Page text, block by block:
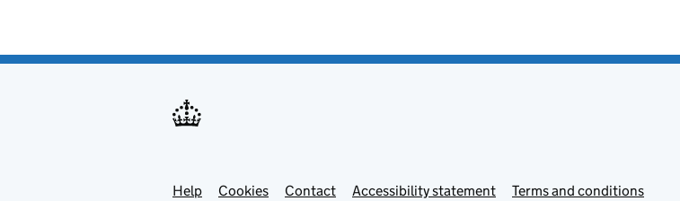
Support links
Help Cookies Contact Accessibility statement Terms and conditions